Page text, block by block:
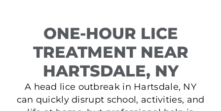
ONE-HOUR LICE
TREATMENT NEAR
HARTSDALE, NY
A head lice outbreak in Hartsdale, NY
can quickly disrupt school, activities, and